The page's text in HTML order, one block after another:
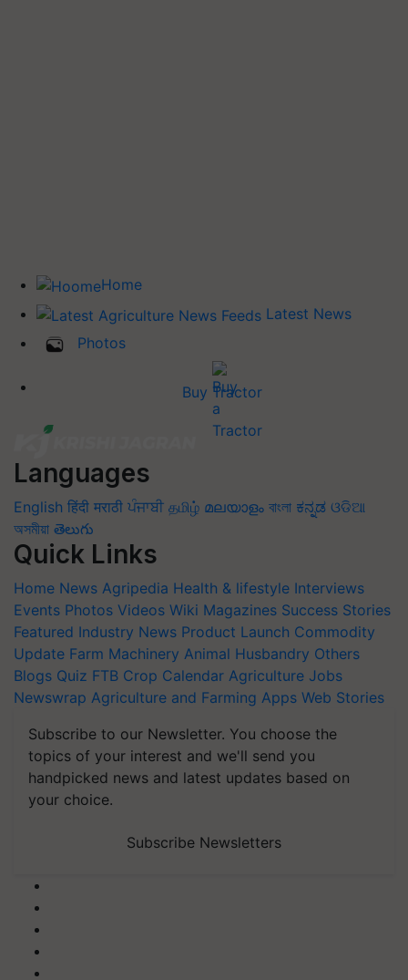
Home
Latest News
Photos
Buy Tractor
Languages
English हिंदी मराठी ਪੰਜਾਬੀ தமிழ் മലയാളം বাংলা ಕನ್ನಡ ଓଡିଆ
অসমীয়া తెలుగు
Quick Links
Home News Agripedia Health & lifestyle Interviews
Events Photos Videos Wiki Magazines Success Stories
Featured Industry News Product Launch Commodity
Update Farm Machinery Animal Husbandry Others
Blogs Quiz FTB Crop Calendar Agriculture Jobs
Newswrap Agriculture and Farming Apps Web Stories
Subscribe to our Newsletter. You choose the
topics of your interest and we'll send you
handpicked news and latest updates based on
your choice.
Subscribe Newsletters